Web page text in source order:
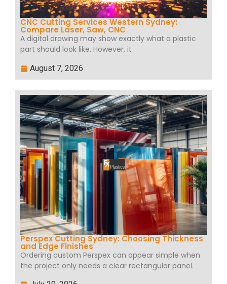
CNC Cutting Services Western Sydney:
Compare Laser, Saw, CNC
A digital drawing may show exactly what a plastic
part should look like. However, it
August 7, 2026
Perspex Cutting Sydney: Choosing Thickness
and Edge Finishes
Ordering custom Perspex can appear simple when
the project only needs a clear rectangular panel.